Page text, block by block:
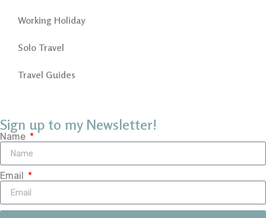
Working Holiday
Solo Travel
Travel Guides
Sign up to my Newsletter!
Name
Email